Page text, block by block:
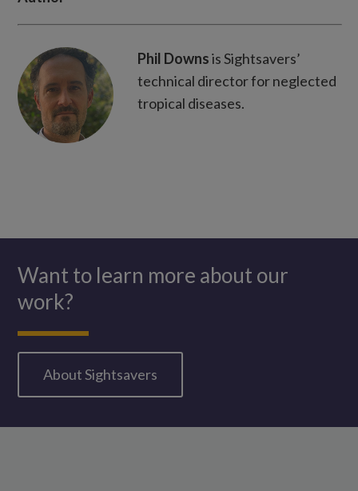
Phil Downsis Sightsavers’
technical director for neglected
tropical diseases.
Want to learn more about our
work?
About Sightsavers